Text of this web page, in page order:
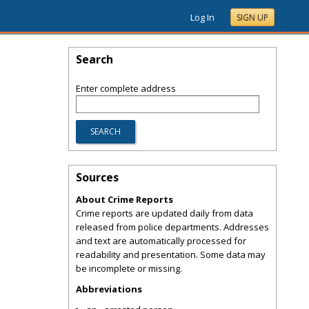
Log In SIGN UP
Search
Enter complete address
Sources
About Crime Reports
Crime reports are updated daily from data
released from police departments. Addresses
and text are automatically processed for
readability and presentation. Some data may
be incomplete or missing.
Abbreviations